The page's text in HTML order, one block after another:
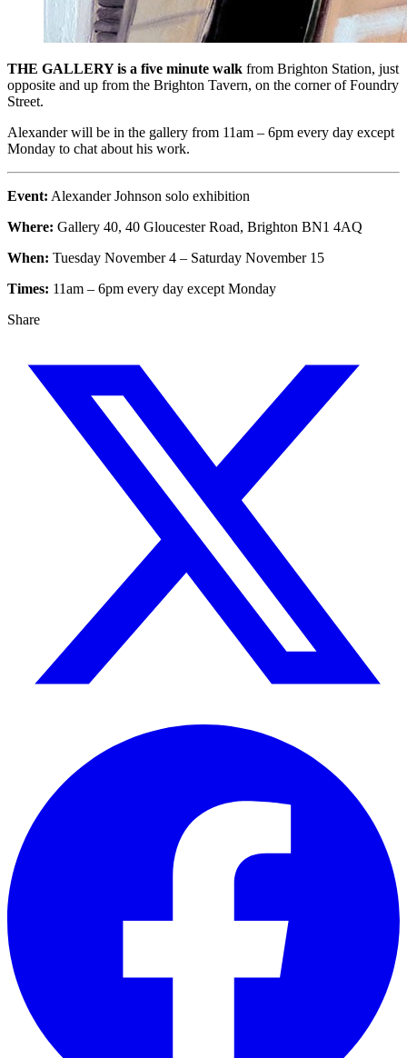
THE GALLERY is a five minute walk from Brighton Station, just
opposite and up from the Brighton Tavern, on the corner of Foundry
Street.
Alexander will be in the gallery from 11am – 6pm every day except
Monday to chat about his work.
Event: Alexander Johnson solo exhibition
Where: Gallery 40, 40 Gloucester Road, Brighton BN1 4AQ
When: Tuesday November 4 – Saturday November 15
Times: 11am – 6pm every day except Monday
Share